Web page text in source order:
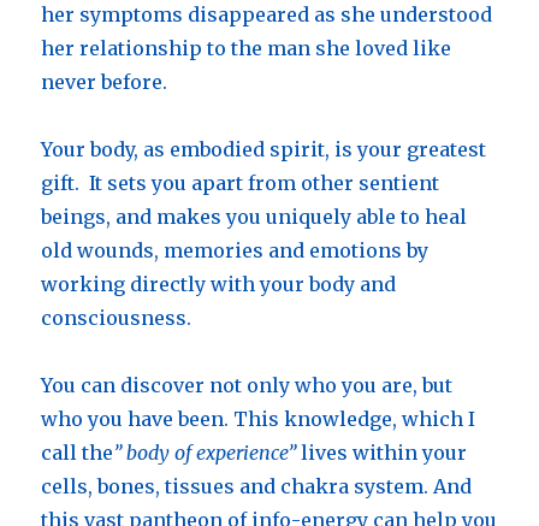
her symptoms disappeared as she understood
her relationship to the man she loved like
never before.
Your body, as embodied spirit, is your greatest
gift. It sets you apart from other sentient
beings, and makes you uniquely able to heal
old wounds, memories and emotions by
working directly with your body and
consciousness.
You can discover not only who you are, but
who you have been. This knowledge, which I
call the” body of experience”lives within your
cells, bones, tissues and chakra system. And
this vast pantheon of info-energy can help you